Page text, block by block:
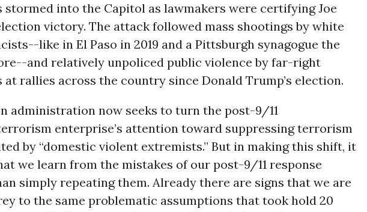
into the Capitol as lawmakers were certifying Joe
victory. The attack followed mass shootings by white
like in El Paso in 2019 and a Pittsburgh synagogue the
and relatively unpoliced public violence by far-right
rallies across the country since Donald Trump’s election.
administration now seeks to turn the post-9/11
enterprise’s attention toward suppressing terrorism
by “domestic violent extremists.” But in making this shift, it
we learn from the mistakes of our post-9/11 response
simply repeating them. Already there are signs that we are
to the same problematic assumptions that took hold 20